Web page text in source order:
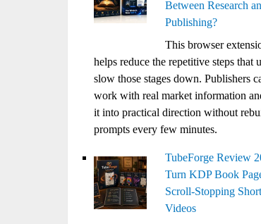
Between Research
Publishing?
This browser
helps reduce the repetitive steps that
slow those stages down. Publishers
work with real market information
it into practical direction without
prompts every few minutes.
TubeForge Review
Turn KDP Book
Scroll-Stopping Short
Videos